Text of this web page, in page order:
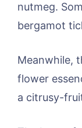
nutmeg.
bergamot
Meanwhile,
flower
a citrusy-